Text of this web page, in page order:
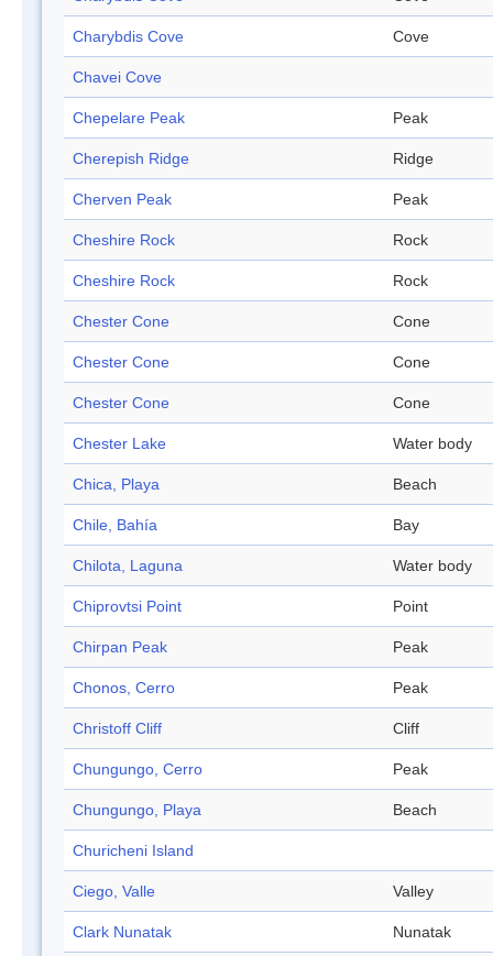
Charybdis Cove Cove
Chavei Cove
Chepelare Peak Peak
Cherepish Ridge Ridge
Cherven Peak Peak
Cheshire Rock Rock
Cheshire Rock Rock
Chester Cone Cone
Chester Cone Cone
Chester Cone Cone
Chester Lake Water body
Chica, Playa Beach
Chile, Bahía Bay
Chilota, Laguna Water body
Chiprovtsi Point Point
Chirpan Peak Peak
Chonos, Cerro Peak
Christoff Cliff Cliff
Chungungo, Cerro Peak
Chungungo, Playa Beach
Churicheni Island
Ciego, Valle Valley
Clark Nunatak Nunatak